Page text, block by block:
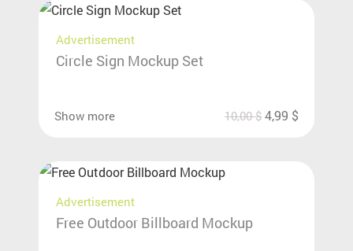
Advertisement
Circle Sign Mockup Set
Show more 10,00$ 4,99 $
Advertisement
Free Outdoor Billboard Mockup